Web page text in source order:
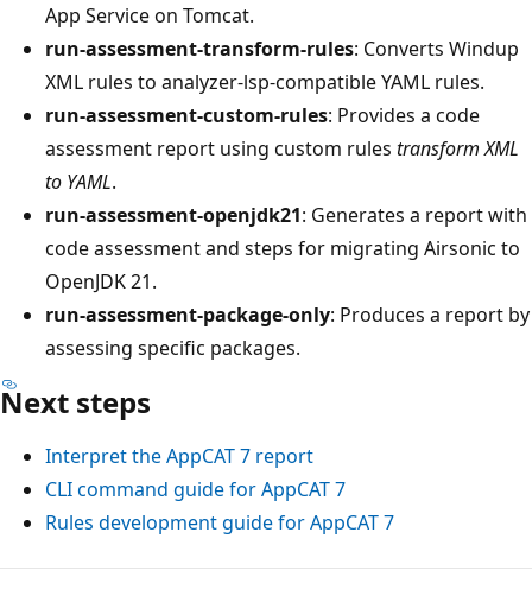
App Service on Tomcat.
run-assessment-transform-rules: Converts Windup
XML rules to analyzer-lsp-compatible YAML rules.
run-assessment-custom-rules: Provides a code
assessment report using custom rules transform XML
to YAML.
run-assessment-openjdk21: Generates a report with
code assessment and steps for migrating Airsonic to
OpenJDK 21.
run-assessment-package-only: Produces a report by
assessing specific packages.
Next steps
Interpret the AppCAT 7 report
CLI command guide for AppCAT 7
Rules development guide for AppCAT 7
Reading